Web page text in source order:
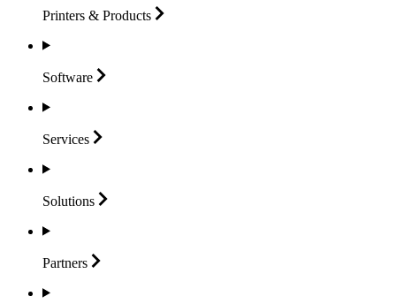
Printers & Products
Software
Services
Solutions
Partners